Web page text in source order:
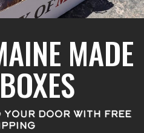
MADE
DOOR WITH FREE